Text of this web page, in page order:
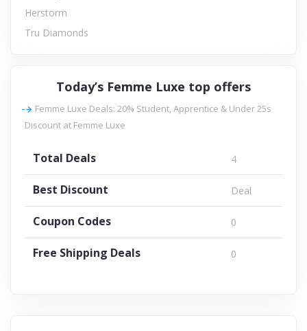
Herstorm
Tru Diamonds
Today’s Femme Luxe top offers
Femme Luxe Deals: 20% Student, Apprentice & Under 25s
Discount at Femme Luxe
Total Deals 4
Best Discount Deal
Coupon Codes 0
Free Shipping Deals 0